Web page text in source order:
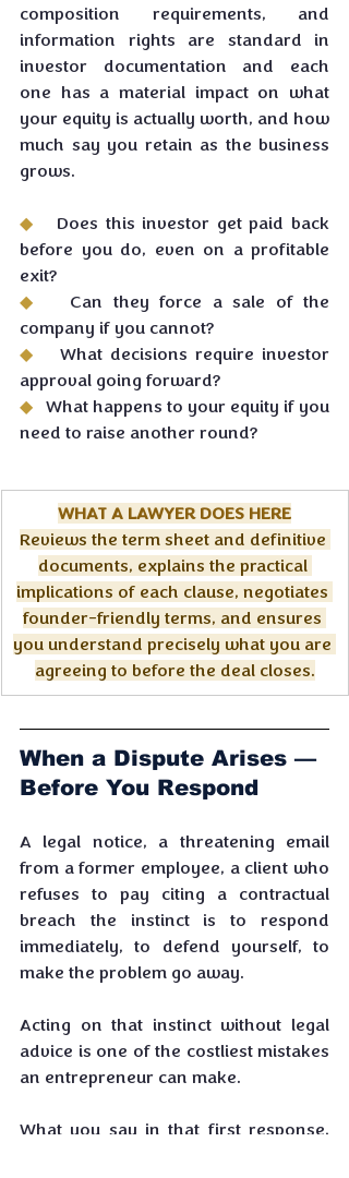
composition requirements, and
information rights are standard in
investor documentation and each
one has a material impact on what
your equity is actually worth, and how
much say you retain as the business
grows.
◆ Does this investor get paid back
before you do, even on a profitable
exit?
◆ Can they force a sale of the
company if you cannot?
◆ What decisions require investor
approval going forward?
◆ What happens to your equity if you
need to raise another round?
WHAT A LAWYER DOES HERE
Reviews the term sheet and definitive
documents, explains the practical
implications of each clause, negotiates
founder-friendly terms, and ensures
you understand precisely what you are
agreeing to before the deal closes.
When a Dispute Arises —
Before You Respond
A legal notice, a threatening email
from a former employee, a client who
refuses to pay citing a contractual
breach the instinct is to respond
immediately, to defend yourself, to
make the problem go away.
Acting on that instinct without legal
advice is one of the costliest mistakes
an entrepreneur can make.
What you say in that first response,